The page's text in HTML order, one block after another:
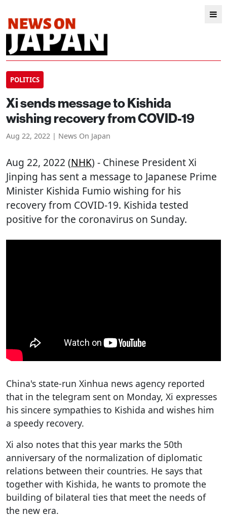
POLITICS
Xi sends message to Kishida
wishing recovery from COVID-19
Aug 22, 2022 | News On Japan
Aug 22, 2022 (NHK) - Chinese President Xi
Jinping has sent a message to Japanese Prime
Minister Kishida Fumio wishing for his
recovery from COVID-19. Kishida tested
positive for the coronavirus on Sunday.
China's state-run Xinhua news agency reported
that in the telegram sent on Monday, Xi expresses
his sincere sympathies to Kishida and wishes him
a speedy recovery.
Xi also notes that this year marks the 50th
anniversary of the normalization of diplomatic
relations between their countries. He says that
together with Kishida, he wants to promote the
building of bilateral ties that meet the needs of
the new era.